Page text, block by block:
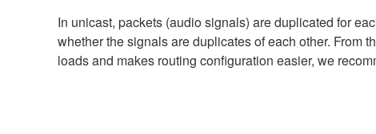
In unicast, packets (audio signals) are duplicated for
whether the signals are duplicates of each other. From
loads and makes routing configuration easier, we